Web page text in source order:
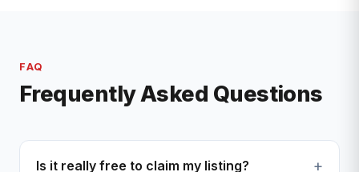
FAQ
Frequently Asked Questions
Is it really free to claim my listing?